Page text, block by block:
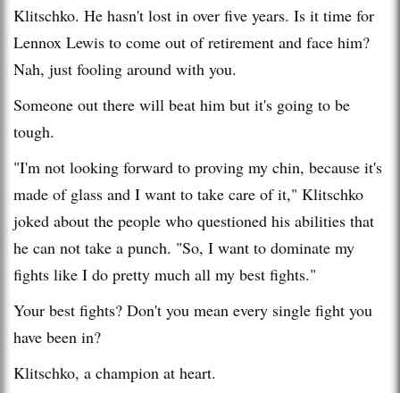
Klitschko. He hasn't lost in over five years. Is it time for
Lennox Lewis to come out of retirement and face him?
Nah, just fooling around with you.
Someone out there will beat him but it's going to be
tough.
"I'm not looking forward to proving my chin, because it's
made of glass and I want to take care of it," Klitschko
joked about the people who questioned his abilities that
he can not take a punch. "So, I want to dominate my
fights like I do pretty much all my best fights."
Your best fights? Don't you mean every single fight you
have been in?
Klitschko, a champion at heart.